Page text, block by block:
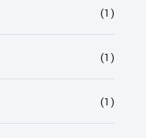
(1)
(1)
(1)